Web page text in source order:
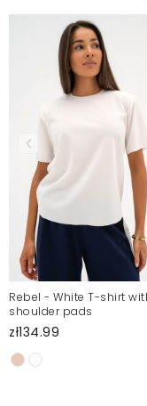
Rebel - White T-shirt
shoulder pads
zł134.99